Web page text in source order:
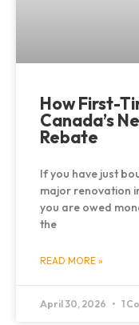
How First-
Canada’s
Rebate
If you have just
major renovation
you are owed
the
READ MORE »
April 30, 2026 1